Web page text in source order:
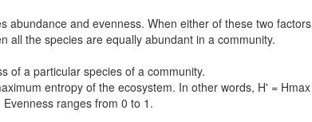
abundance and evenness. When either of these two
all the species are equally abundant in a community.
of a particular species of a community.
entropy of the ecosystem. In other words, H' =
ranges from 0 to 1.